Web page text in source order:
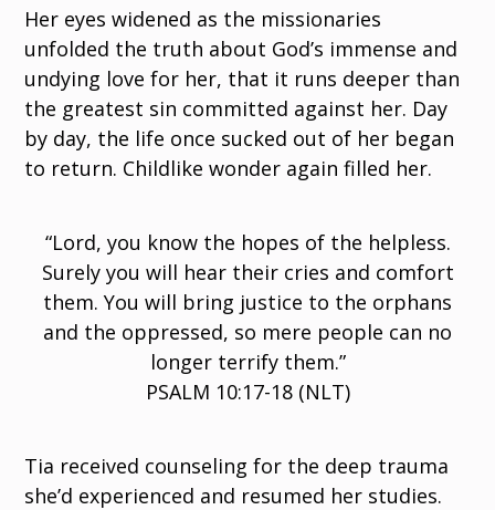
Her eyes widened as the missionaries
unfolded the truth about God’s immense and
undying love for her, that it runs deeper than
the greatest sin committed against her. Day
by day, the life once sucked out of her began
to return. Childlike wonder again filled her.
“Lord, you know the hopes of the helpless.
Surely you will hear their cries and comfort
them. You will bring justice to the orphans
and the oppressed, so mere people can no
longer terrify them.”
PSALM 10:17-18 (NLT)
Tia received counseling for the deep trauma
she’d experienced and resumed her studies.